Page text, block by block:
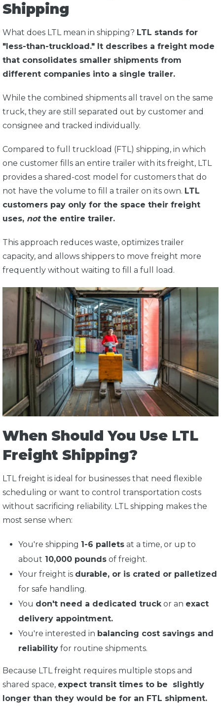
Shipping
What does LTL mean in shipping? LTL stands for
"less-than-truckload." It describes a freight mode
that consolidates smaller shipments from
different companies into a single trailer.
While the combined shipments all travel on the same
truck, they are still separated out by customer and
consignee and tracked individually.
Compared to full truckload (FTL) shipping, in which
one customer fills an entire trailer with its freight, LTL
provides a shared-cost model for customers that do
not have the volume to fill a trailer on its own. LTL
customers pay only for the space their freight
uses, notthe entire trailer.
This approach reduces waste, optimizes trailer
capacity, and allows shippers to move freight more
frequently without waiting to fill a full load.
When Should You Use LTL
Freight Shipping?
LTL freight is ideal for businesses that need flexible
scheduling or want to control transportation costs
without sacrificing reliability. LTL shipping makes the
most sense when:
You're shipping 1-6 pallets at a time, or up to
about 10,000 pounds of freight.
Your freight is durable, or is crated or palletized
for safe handling.
You don't need a dedicated truckor an exact
delivery appointment.
You're interested in balancing cost savings and
reliability for routine shipments.
Because LTL freight requires multiple stops and
shared space, expect transit times to be slightly
longer than they would be for an FTL shipment.